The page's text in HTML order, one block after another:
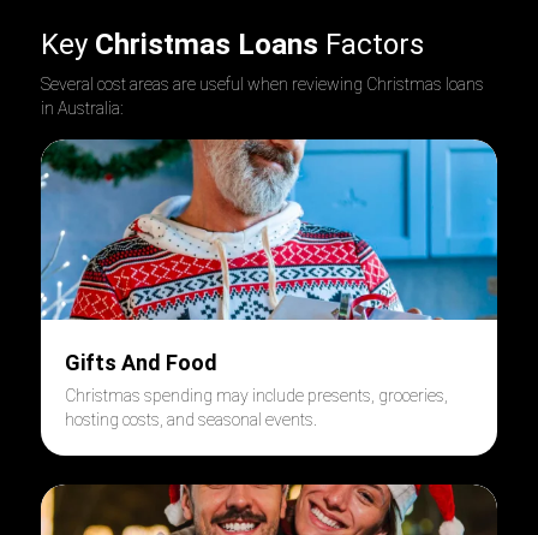
Key Christmas Loans Factors
Several cost areas are useful when reviewing Christmas loans
in Australia:
Gifts And Food
Christmas spending may include presents, groceries,
hosting costs, and seasonal events.